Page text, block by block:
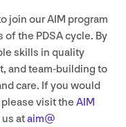
join ourAIM program
of the PDSAcycle. By
skills in quality
and team-building to
care. If you would
visit the AIM
ataim@​